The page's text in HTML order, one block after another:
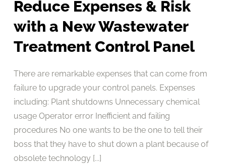
Reduce Expenses & Risk
with a New Wastewater
Treatment Control Panel
There are remarkable expenses that can come from
failure to upgrade your control panels. Expenses
including: Plant shutdowns Unnecessary chemical
usage Operator error Inefficient and failing
procedures No one wants to be the one to tell their
boss that they have to shut down a plant because of
obsolete technology [...]